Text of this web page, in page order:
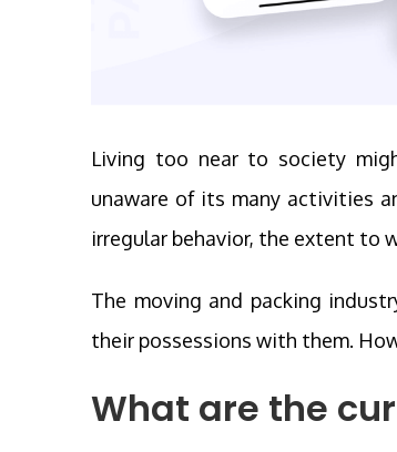
Living too near to society
unaware of its many activities
irregular behavior, the extent to
The moving and packing
their possessions with them.
What are the